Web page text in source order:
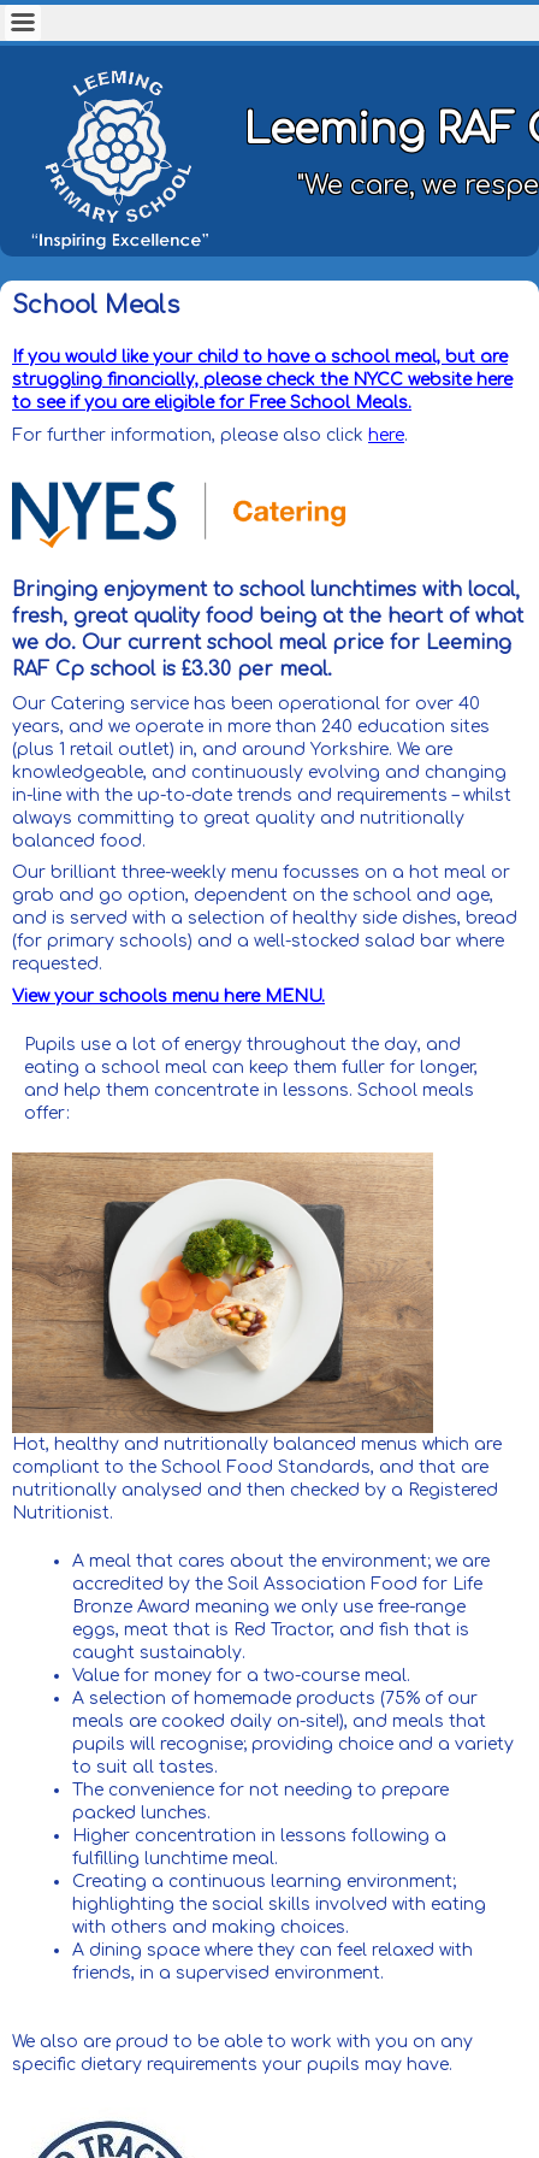
Leeming
"We care, we
School Meals
If you would like your child to have a school meal, but are
struggling financially, please check the NYCC website here
to see if you are eligible for Free School Meals.
For further information, please also click here.
Bringing enjoyment to school lunchtimes with local,
fresh, great quality food being at the heart of what
we do. Our current school meal price for Leeming
RAF Cp school is £3.30 per meal.
Our Catering service has been operational for over 40
years, and we operate in more than 240 education sites
(plus 1 retail outlet) in, and around Yorkshire. We are
knowledgeable, and continuously evolving and changing
in-line with the up-to-date trends and requirements – whilst
always committing to great quality and nutritionally
balanced food.
Our brilliant three-weekly menu focusses on a hot meal or
grab and go option, dependent on the school and age,
and is served with a selection of healthy side dishes, bread
(for primary schools) and a well-stocked salad bar where
requested.
View your schools menu here MENU.
Pupils use a lot of energy throughout the day, and
eating a school meal can keep them fuller for longer,
and help them concentrate in lessons. School meals
offer:
Hot, healthy and nutritionally balanced menus which are
compliant to the School Food Standards, and that are
nutritionally analysed and then checked by a Registered
Nutritionist.
A meal that cares about the environment; we are
accredited by the Soil Association Food for Life
Bronze Award meaning we only use free-range
eggs, meat that is Red Tractor, and fish that is
caught sustainably.
Value for money for a two-course meal.
A selection of homemade products (75% of our
meals are cooked daily on-site!), and meals that
pupils will recognise; providing choice and a variety
to suit all tastes.
The convenience for not needing to prepare
packed lunches.
Higher concentration in lessons following a
fulfilling lunchtime meal.
Creating a continuous learning environment;
highlighting the social skills involved with eating
with others and making choices.
A dining space where they can feel relaxed with
friends, in a supervised environment.
We also are proud to be able to work with you on any
specific dietary requirements your pupils may have.